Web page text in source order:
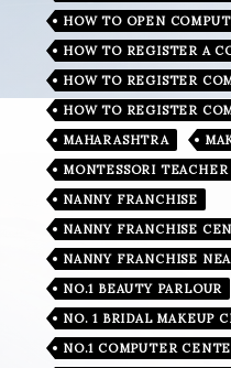
HOW TO OPEN
HOW TO REGISTER A
HOW TO REGISTER
HOW TO REGISTER
MAHARASHTRA
MONTESSORI
NANNY FRANCHISE
NANNY FRANCHISE
NANNY FRANCHISE
NO.1 BEAUTY PARLOUR
NO. 1 BRIDAL MAKEUP
NO.1 COMPUTER